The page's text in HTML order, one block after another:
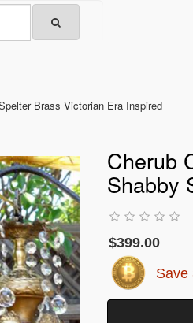
Brass Victorian Era Inspired
Cherub
Shabby
$399.00
Save